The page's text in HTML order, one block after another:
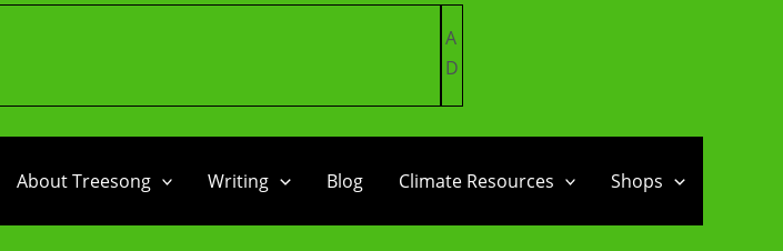
A
D
About Treesong Writing Blog Climate Resources Shops